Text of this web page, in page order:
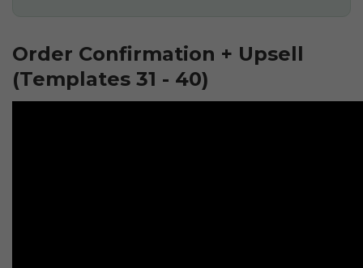
Order Confirmation + Upsell
(Templates 31 - 40)